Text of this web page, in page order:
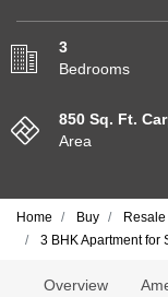
3
Bedrooms
850 Sq. Ft.
Area
Home Buy
3 BHK Apartment for
Overview